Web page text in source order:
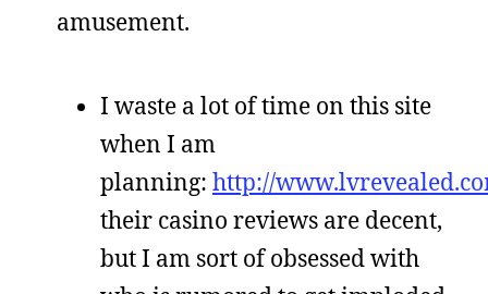
amusement.
I waste a lot of time on this site
when I am
planning: http://
their casino reviews are decent,
but I am sort of obsessed with